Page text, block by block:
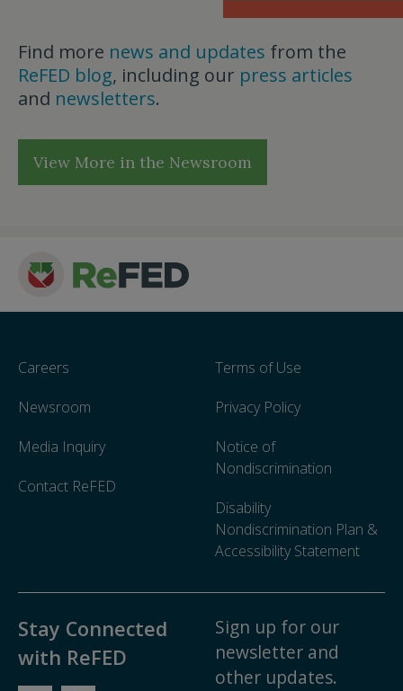
Find more news and updates from the
ReFED blog, including our press articles
and newsletters.
View More in the Newsroom
Careers
Newsroom
Media Inquiry
Contact ReFED
Terms of Use
Privacy Policy
Notice of
Nondiscrimination
Disability
Nondiscrimination Plan &
Accessibility Statement
Stay Connected
with ReFED
Sign up for our
newsletter and
other updates.